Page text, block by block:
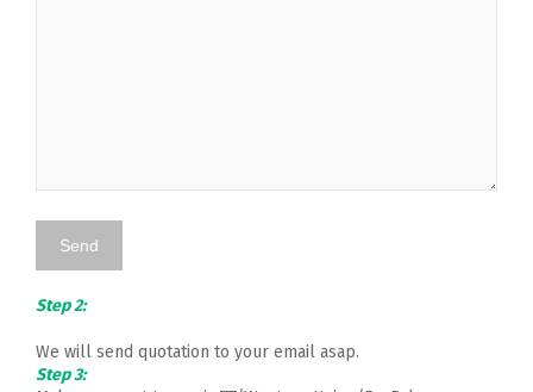
Step 2:
We will send quotation to your email asap.
Step 3: